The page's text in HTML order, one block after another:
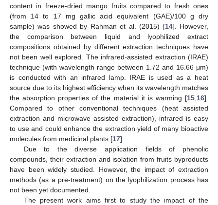
content in freeze-dried mango fruits compared to fresh ones
(from 14 to 17 mg gallic acid equivalent (GAE)/100 g dry
sample) was showed by Rahman et al. (2015) [14]. However,
the comparison between liquid and lyophilized extract
compositions obtained by different extraction techniques have
not been well explored. The infrared-assisted extraction (IRAE)
technique (with wavelength range between 1.72 and 16.66 μm)
is conducted with an infrared lamp. IRAE is used as a heat
source due to its highest efficiency when its wavelength matches
the absorption properties of the material it is warming [15 16].
Compared to other conventional techniques (heat assisted
extraction and microwave assisted extraction), infrared is easy
to use and could enhance the extraction yield of many bioactive
molecules from medicinal plants [17].
Due to the diverse application fields of phenolic
compounds, their extraction and isolation from fruits byproducts
have been widely studied. However, the impact of extraction
methods (as a pre-treatment) on the lyophilization process has
not been yet documented.
The present work aims first to study the impact of the